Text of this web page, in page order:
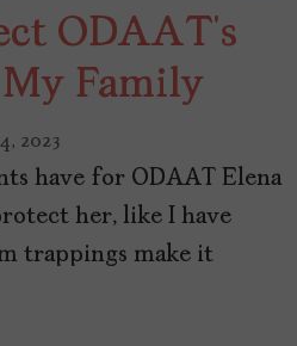
ODAAT’s
Family
2023
have for ODAAT Elena
her, like I have
trappings make it